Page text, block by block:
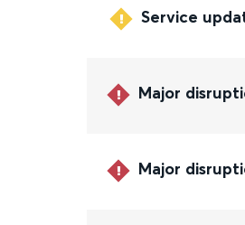
Service
Major
Major